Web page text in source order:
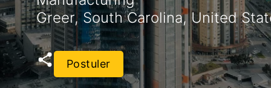
Greer, South Carolina, United
Postuler